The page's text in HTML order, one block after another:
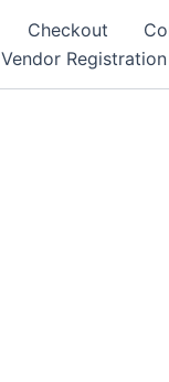
Checkout
Vendor Registration